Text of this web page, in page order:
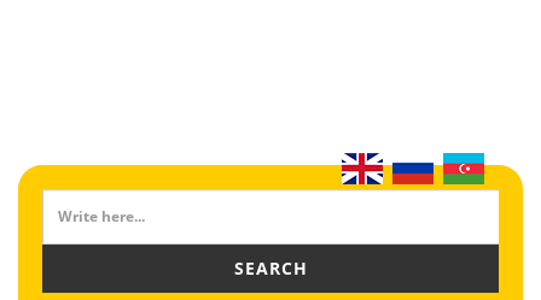
SEARCH